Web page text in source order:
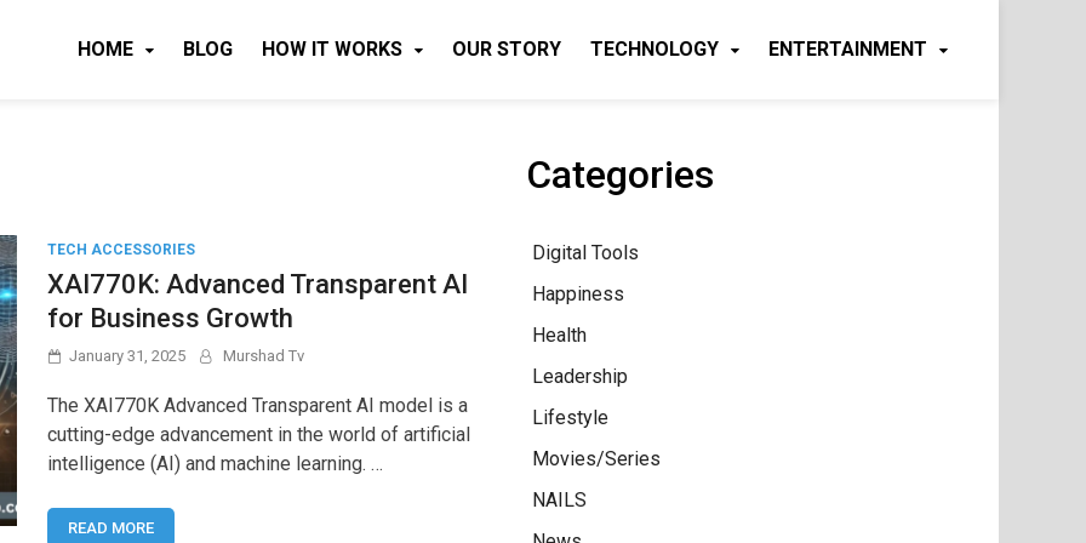
HOME BLOG HOW IT WORKS OUR STORY TECHNOLOGY ENTERTAINMENT
TECH ACCESSORIES
XAI770K: Advanced Transparent AI
for Business Growth
January 31, 2025 Murshad Tv
The XAI770K Advanced Transparent AI model is a
cutting-edge advancement in the world of artificial
intelligence (AI) and machine learning. …
READ MORE
Categories
Digital Tools
Happiness
Health
Leadership
Lifestyle
Movies/Series
NAILS